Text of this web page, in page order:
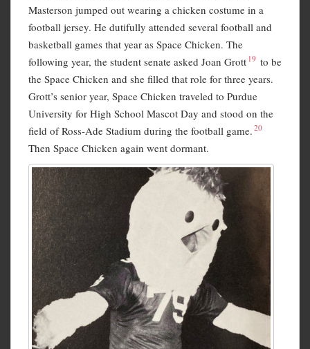
Masterson jumped out wearing a chicken costume in a
football jersey. He dutifully attended several football and
basketball games that year as Space Chicken. The
following year, the student senate asked Joan Grott 19 to be
the Space Chicken and she filled that role for three years.
Grott’s senior year, Space Chicken traveled to Purdue
University for High School Mascot Day and stood on the
field of Ross-Ade Stadium during the football game. 20
Then Space Chicken again went dormant.